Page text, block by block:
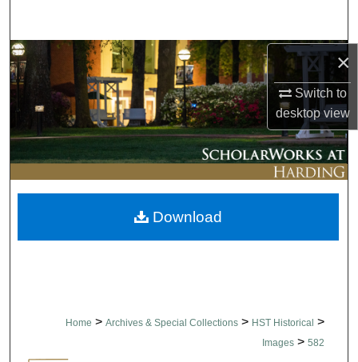
×
Switch to
desktopview
Browse Collections
My Account
About
Digital Commons Network™
Home > Archives & Special Collections > HST Historical >
Images > 582
Download